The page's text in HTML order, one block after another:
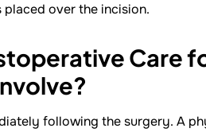
over the incision.
Care
following the surgery. A